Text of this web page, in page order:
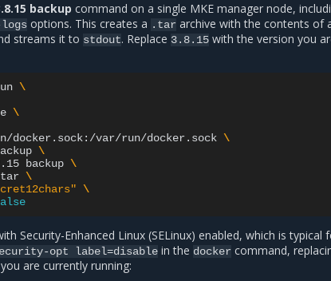
backup command on a single MKE manager node,
options. This creates a .tar archive with the contents of
streams it to stdout. Replace 3.8.15 with the version you
\
\
docker.sock:/var/run/docker.sock \
\
backup \
\
\
Security-Enhanced Linux (SELinux) enabled, which is typical
opt label=disable in the docker command,
are currently running: